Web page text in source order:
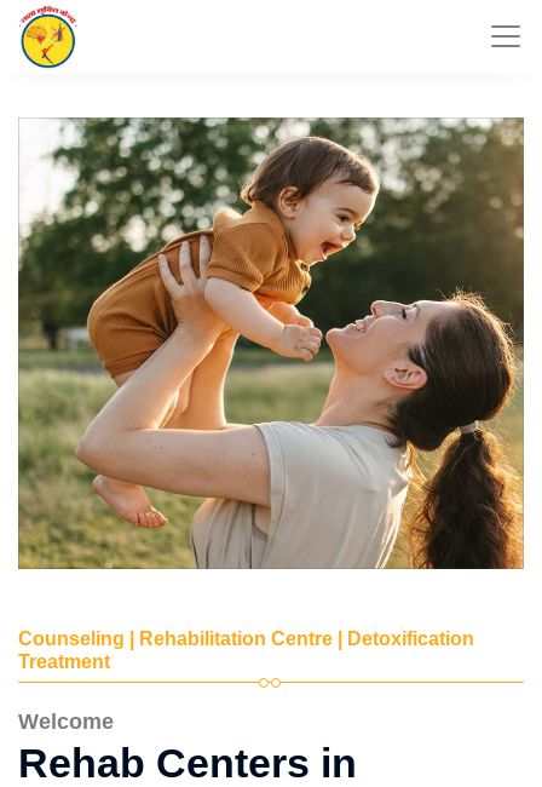
Counseling | Rehabilitation Centre | Detoxification
Treatment
Welcome
Rehab Centers in